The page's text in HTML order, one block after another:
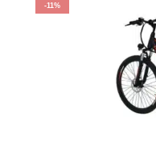
-11%